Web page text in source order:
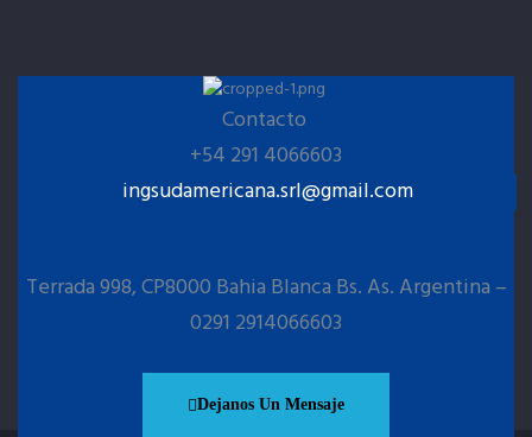
Contacto
+54 291 4066603
ingsudamericana.srl@gmail.com
Terrada 998, CP8000 Bahia Blanca Bs. As. Argentina –
0291 2914066603
Dejanos Un Mensaje